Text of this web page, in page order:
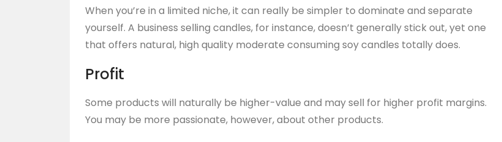
When you’re in a limited niche, it can really be simpler to dominate and separate
yourself. A business selling candles, for instance, doesn’t generally stick out, yet one
that offers natural, high quality moderate consuming soy candles totally does.
Profit
Some products will naturally be higher-value and may sell for higher profit margins.
You may be more passionate, however, about other products.